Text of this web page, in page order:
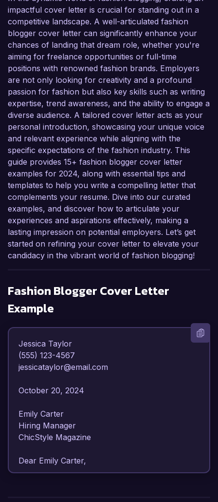
impactful cover letter is crucial for standing out in a
competitive landscape. A well-articulated fashion
blogger cover letter can significantly enhance your
chances of landing that dream role, whether you're
aiming for freelance opportunities or full-time
positions with renowned fashion brands. Employers
are not only looking for creativity and a profound
passion for fashion but also key skills such as writing
expertise, trend awareness, and the ability to engage a
diverse audience. A tailored cover letter acts as your
personal introduction, showcasing your unique voice
and relevant experience while aligning with the
specific expectations of the fashion industry. This
guide provides 15+ fashion blogger cover letter
examples for 2024, along with essential tips and
templates to help you write a compelling letter that
complements your resume. Dive into our curated
examples, and discover how to articulate your
experiences and aspirations effectively, making a
lasting impression on potential employers. Let’s get
started on refining your cover letter to elevate your
candidacy in the vibrant world of fashion blogging!
Fashion Blogger Cover Letter
Example
Jessica Taylor
(555) 123-4567
jessicataylor@email.com
October 20, 2024
Emily Carter
Hiring Manager
ChicStyle Magazine
Dear Emily Carter,